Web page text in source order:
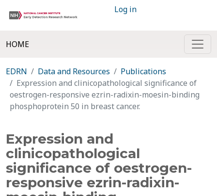
Log in
HOME
EDRN Data and Resources
Publications
Expression and clinicopathological significance of
oestrogen-responsive ezrin-radixin-moesin-binding
phosphoprotein 50 in breast cancer.
Expression and
clinicopathological
significance of oestrogen-
responsive ezrin-radixin-